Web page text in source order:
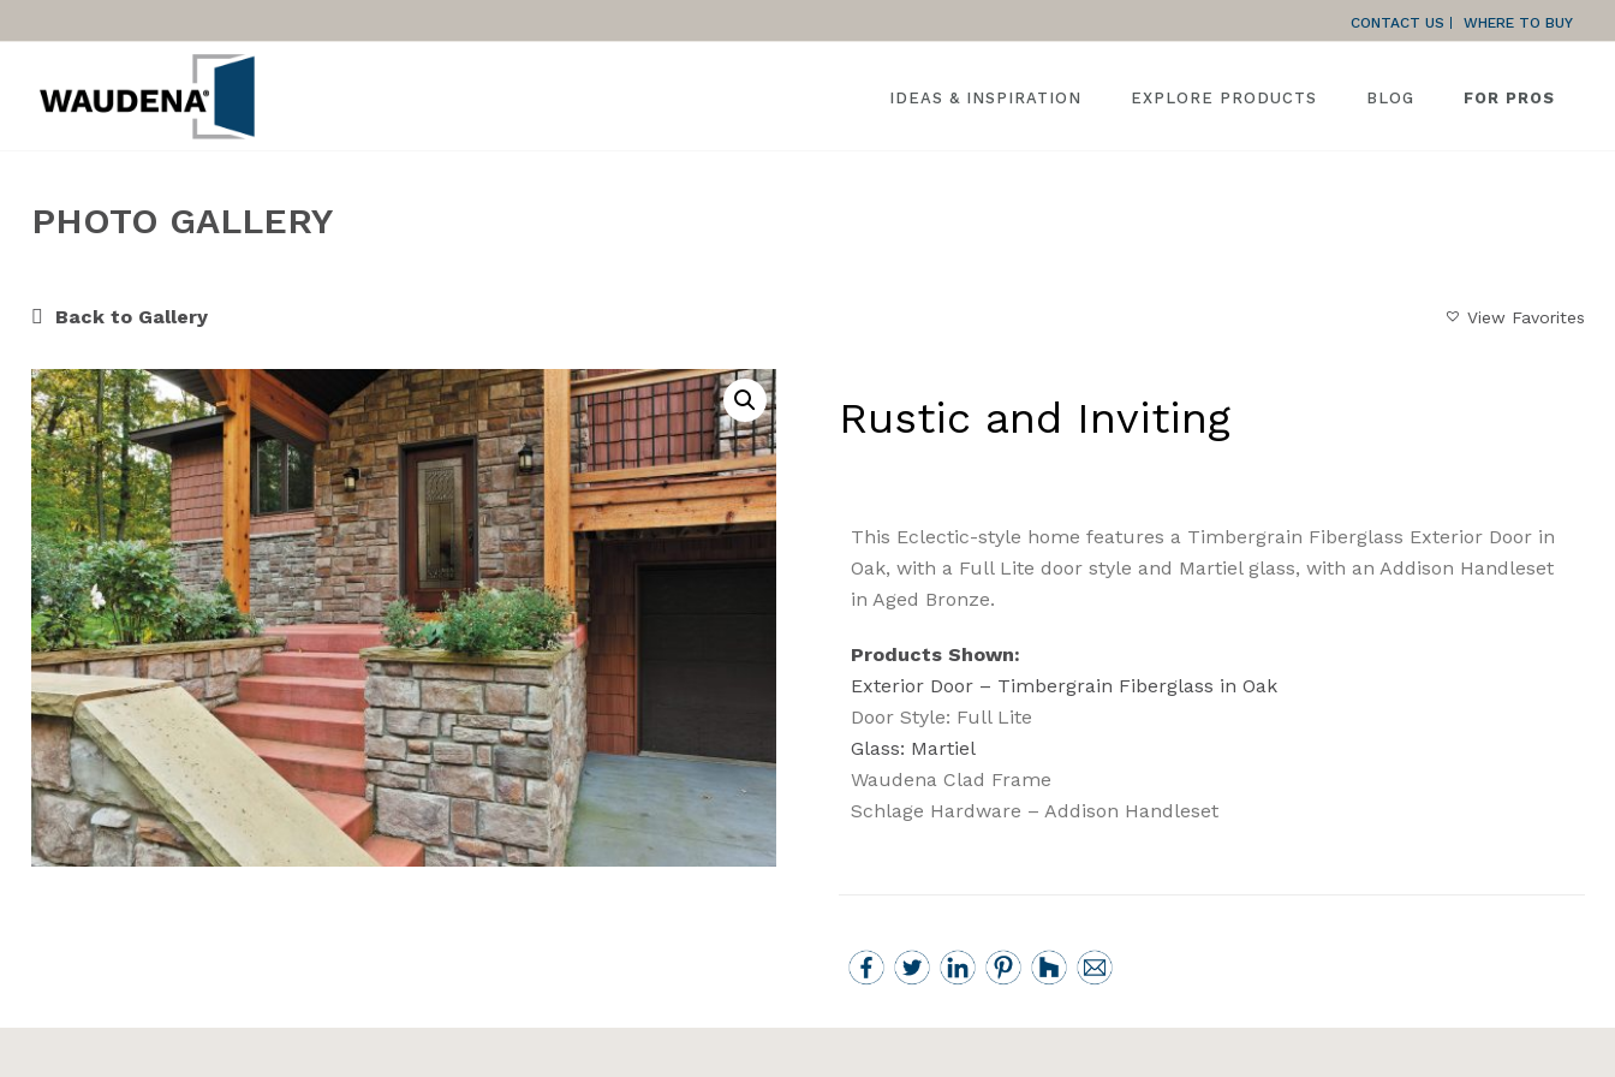
CONTACT US WHERE TO BUY
IDEAS & INSPIRATION EXPLORE PRODUCTS BLOG FOR PROS
PHOTO GALLERY
View Favorites
Back to Gallery
Rustic and Inviting
This Eclectic-style home features a Timbergrain Fiberglass Exterior Door in
Oak, with a Full Lite door style and Martiel glass, with an Addison Handleset
in Aged Bronze.
Products Shown:
Exterior Door – Timbergrain Fiberglass in Oak
Door Style: Full Lite
Glass: Martiel
Waudena Clad Frame
Schlage Hardware – Addison Handleset